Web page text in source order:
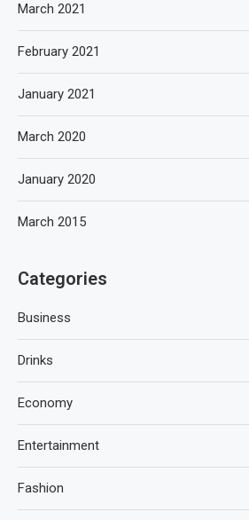
March 2021
February 2021
January 2021
March 2020
January 2020
March 2015
Categories
Business
Drinks
Economy
Entertainment
Fashion